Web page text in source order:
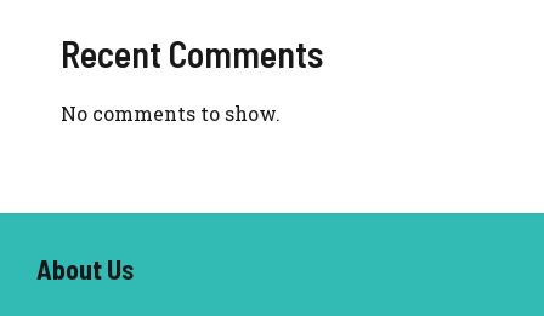
Recent Comments
No comments to show.
About Us